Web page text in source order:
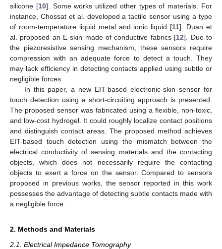
silicone [10]. Some works utilized other types of materials. For
instance, Chossat et al. developed a tactile sensor using a type
of room-temperature liquid metal and ionic liquid [11]. Duan et
al. proposed an E-skin made of conductive fabrics [12]. Due to
the piezoresistive sensing mechanism, these sensors require
compression with an adequate force to detect a touch. They
may lack efficiency in detecting contacts applied using subtle or
negligible forces.
In this paper, a new EIT-based electronic-skin sensor for
touch detection using a short-circuiting approach is presented.
The proposed sensor was fabricated using a flexible, non-toxic,
and low-cost hydrogel. It could roughly localize contact positions
and distinguish contact areas. The proposed method achieves
EIT-based touch detection using the mismatch between the
electrical conductivity of sensing materials and the contacting
objects, which does not necessarily require the contacting
objects to exert a force on the sensor. Compared to sensors
proposed in previous works, the sensor reported in this work
possesses the advantage of detecting subtle contacts made with
a negligible force.
2. Methods and Materials
2.1. Electrical Impedance Tomography